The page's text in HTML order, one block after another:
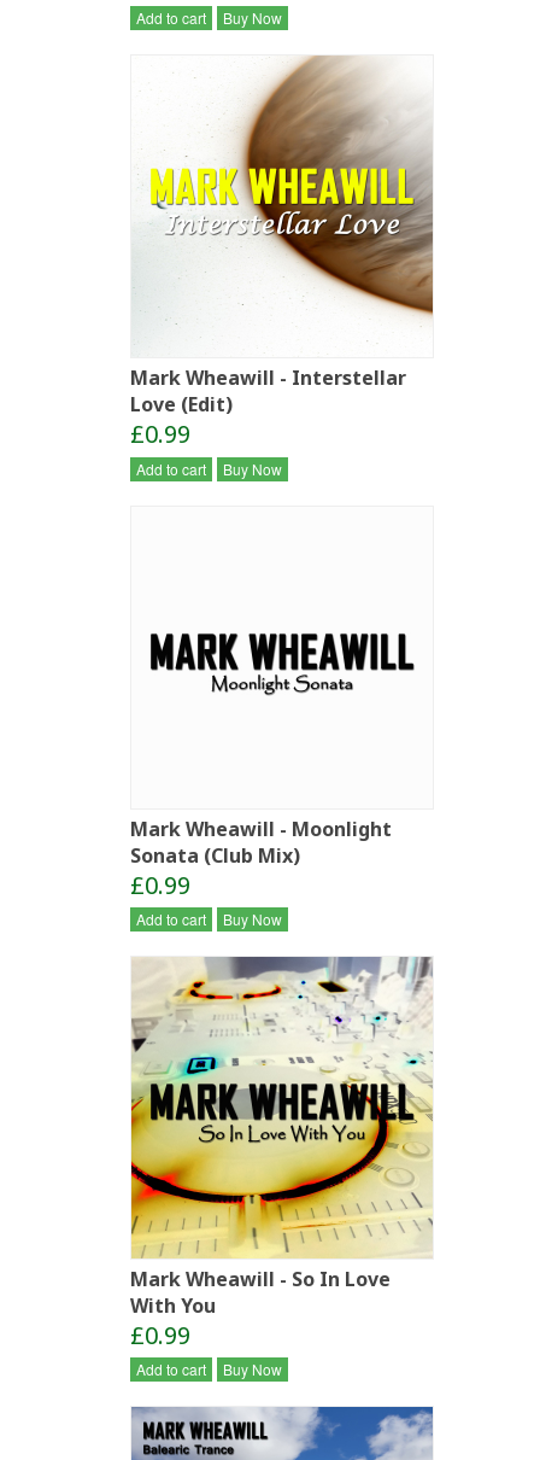
Add to cart Buy Now
Mark Wheawill - Interstellar
Love (Edit)
£0.99
Add to cart Buy Now
Mark Wheawill - Moonlight
Sonata (Club Mix)
£0.99
Add to cart Buy Now
Mark Wheawill - So In Love
With You
£0.99
Add to cart Buy Now